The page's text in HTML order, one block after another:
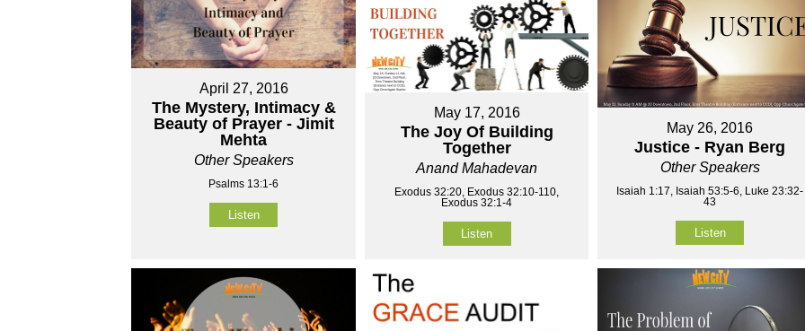
April 27, 2016
The Mystery, Intimacy &
Beauty of Prayer - Jimit
Mehta
Other Speakers
Psalms 13:1-6
Listen
May 17, 2016
The Joy Of Building
Together
Anand Mahadevan
Exodus 32:20, Exodus 32:10-110,
Exodus 32:1-4
Listen
May 26, 2016
Justice - Ryan Berg
Other Speakers
Isaiah 1:17, Isaiah 53:5-6, Luke 23:32-
43
Listen